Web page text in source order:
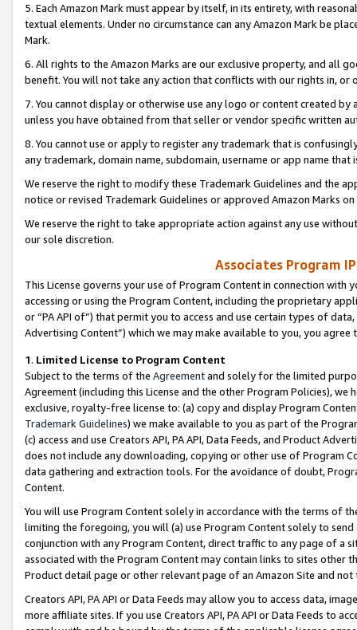
5. Each Amazon Mark must appear by itself, in its entirety, with
textual elements. Under no circumstance can any Amazon Mark be
Mark.
6. All rights to the Amazon Marks are our exclusive property, and all
benefit. You will not take any action that conflicts with our rights in, or
7. You cannot display or otherwise use any logo or content created
unless you have obtained from that seller or vendor specific written
8. You cannot use or apply to register any trademark that is
any trademark, domain name, subdomain, username or app name
We reserve the right to modify these Trademark Guidelines and the
notice or revised Trademark Guidelines or approved Amazon Marks
We reserve the right to take appropriate action against any use
our sole discretion.
Associates Program
This License governs your use of Program Content in connection
accessing or using the Program Content, including the proprietary
or “PA API of”) that permit you to access and use certain types of
Advertising Content”) which we may make available to you, you agree
1. Limited License to Program Content
Subject to the terms of the Agreementand solely for the limited
Agreement (including this License and the other Program Policies),
exclusive, royalty-free license to: (a) copy and display Program
Trademark Guidelines) we make available to you as part of the
(c) access and use Creators API, PA API, Data Feeds, and Product
does not include any downloading, copying or other use of Program
data gathering and extraction tools. For the avoidance of doubt,
Content.
You will use Program Content solely in accordance with the terms of
limiting the foregoing, you will (a) use Program Content solely to
conjunction with any Program Content, direct traffic to any page of a
associated with the Program Content may contain links to sites other
Product detail page or other relevant page of an Amazon Site and not
Creators API, PA API or Data Feeds may allow you to access data,
more affiliate sites. If you use Creators API, PA API or Data Feeds to